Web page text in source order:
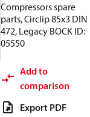
Compressors spare
parts, Circlip 85x3 DIN
472, Legacy BOCK ID:
05550
Add to
comparison
Export PDF